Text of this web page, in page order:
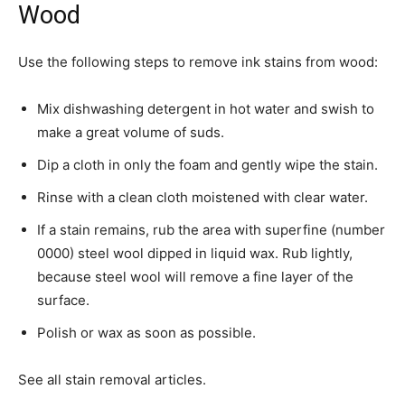
Wood
Use the following steps to remove ink stains from wood:
Mix dishwashing detergent in hot water and swish to
make a great volume of suds.
Dip a cloth in only the foam and gently wipe the stain.
Rinse with a clean cloth moistened with clear water.
If a stain remains, rub the area with superfine (number
0000) steel wool dipped in liquid wax. Rub lightly,
because steel wool will remove a fine layer of the
surface.
Polish or wax as soon as possible.
See all stain removal articles.